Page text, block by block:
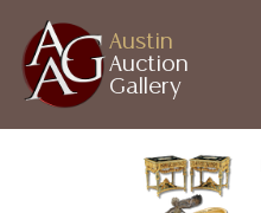
Austin
Auction
Gallery